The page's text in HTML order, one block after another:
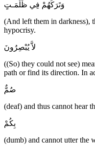
وَتَرَكَهُمْ فِي ظُلُمَـتٍ
(And left them in darkness),
hypocrisy.
لاَّ يُبْصِرُونَ
((So) they could not see)
path or find its direction. In
صُمٌّ
(deaf) and thus cannot hear
بِكُمْ
(dumb) and cannot utter the